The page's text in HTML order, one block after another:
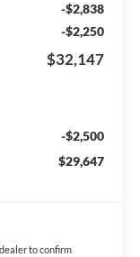
-$2,838
-$2,250
$32,147
-$2,500
$29,647
to confirm